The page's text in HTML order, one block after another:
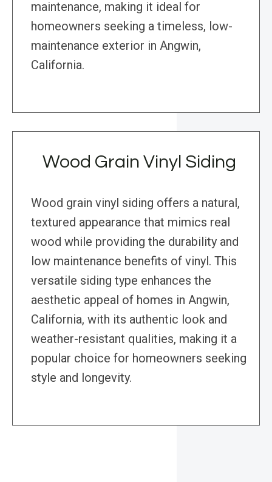
maintenance, making it ideal for
homeowners seeking a timeless, low-
maintenance exterior in Angwin,
California.
Wood Grain Vinyl Siding
Wood grain vinyl siding offers a natural,
textured appearance that mimics real
wood while providing the durability and
low maintenance benefits of vinyl. This
versatile siding type enhances the
aesthetic appeal of homes in Angwin,
California, with its authentic look and
weather-resistant qualities, making it a
popular choice for homeowners seeking
style and longevity.